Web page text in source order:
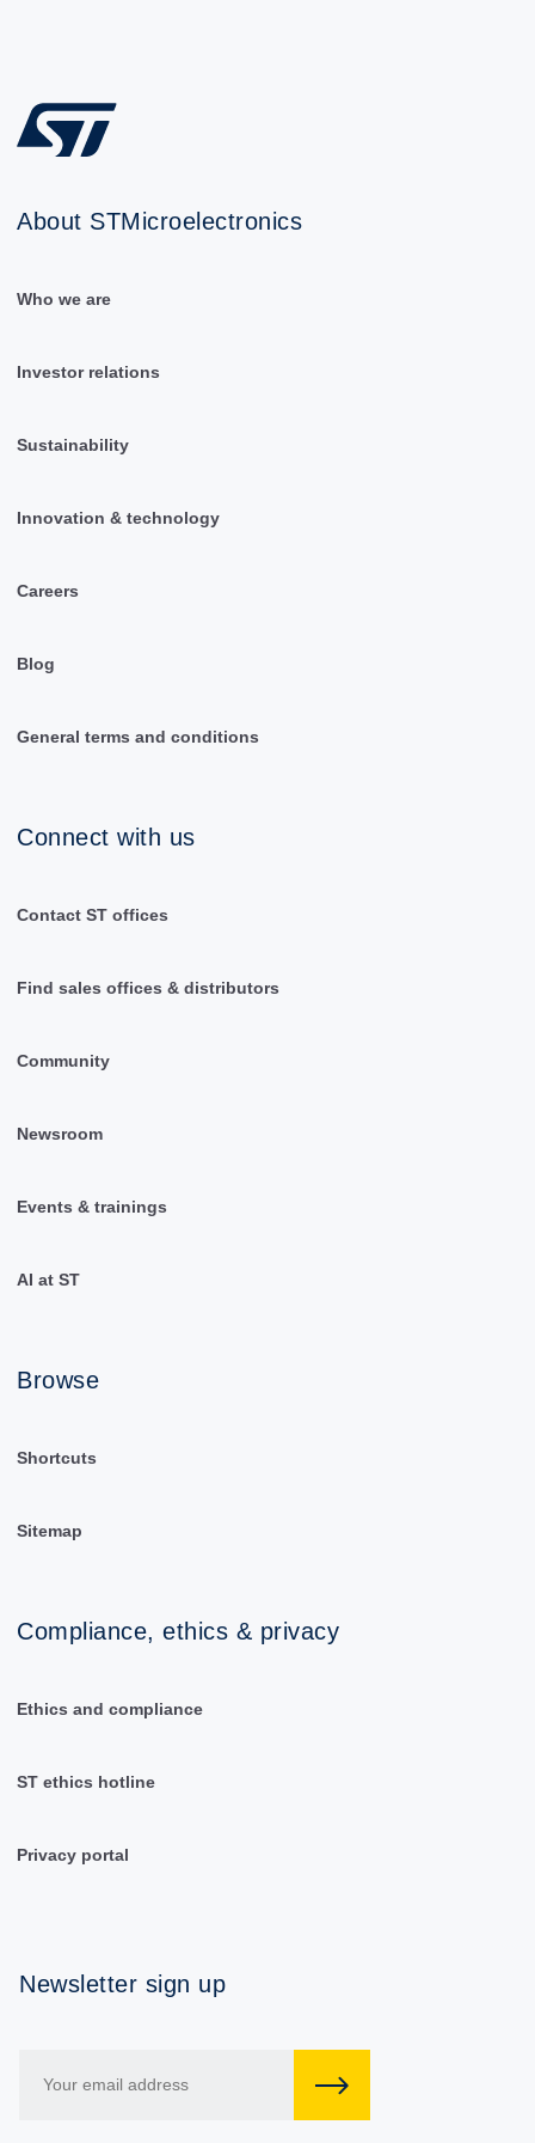
About STMicroelectronics
Who we are
Investor relations
Sustainability
Innovation & technology
Careers
Blog
General terms and conditions
Connect with us
Contact ST offices
Find sales offices & distributors
Community
Newsroom
Events & trainings
AI at ST
Browse
Shortcuts
Sitemap
Compliance, ethics & privacy
Ethics and compliance
ST ethics hotline
Privacy portal
Newsletter sign up